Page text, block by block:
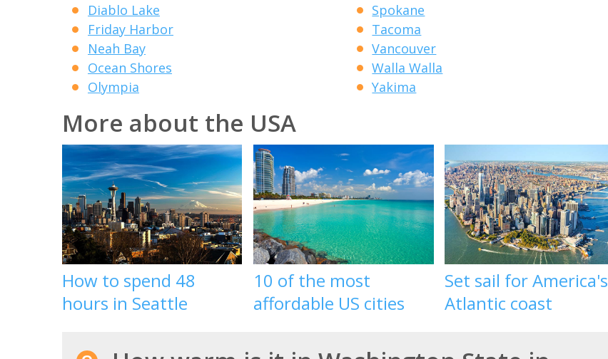
Diablo Lake
Friday Harbor
Neah Bay
Ocean Shores
Olympia
Spokane
Tacoma
Vancouver
Walla Walla
Yakima
More about the USA
How to spend 48
hours in Seattle
10 of the most
affordable US cities
Set sail for America's
Atlantic coast